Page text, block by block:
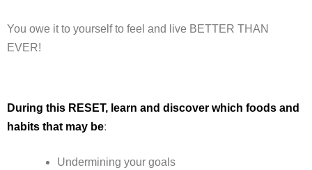
You owe it to yourself to feel and live BETTER THAN
EVER!
During this RESET, learn and discover which foods and
habits that may be:
Undermining your goals